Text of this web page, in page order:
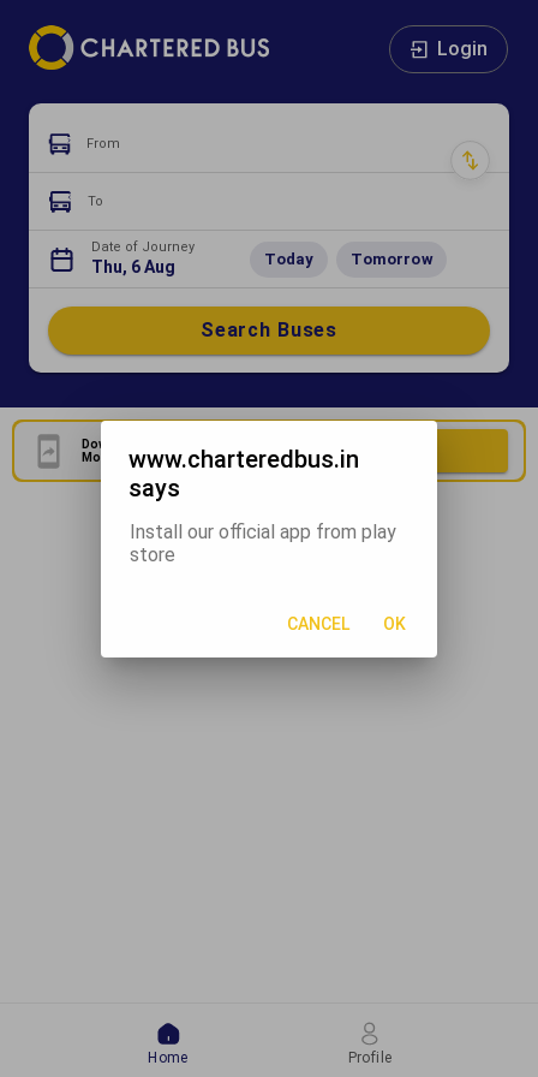
Login
From
To
Date of Journey
Thu, 6 Aug Today Tomorrow
Search Buses
Download Our Official
Mobile Application
Download Now
Home Profile
www.charteredbus.in
says
Install our official app from play
store
CANCEL OK